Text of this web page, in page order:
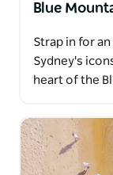
Blue
Strap in for
Sydney's
heart of the